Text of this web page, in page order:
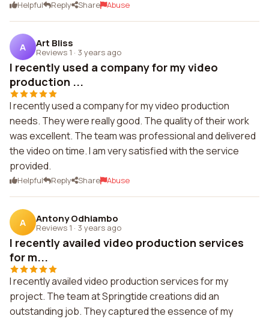
Helpful Reply Share Abuse
A Art Bliss
Reviews 1 · 3 years ago
I recently used a company for my video
production ...
I recently used a company for my video production
needs. They were really good. The quality of their work
was excellent. The team was professional and delivered
the video on time. I am very satisfied with the service
provided.
Helpful Reply Share Abuse
A Antony Odhiambo
Reviews 1 · 3 years ago
I recently availed video production services
for m...
I recently availed video production services for my
project. The team at Springtide creations did an
outstanding job. They captured the essence of my